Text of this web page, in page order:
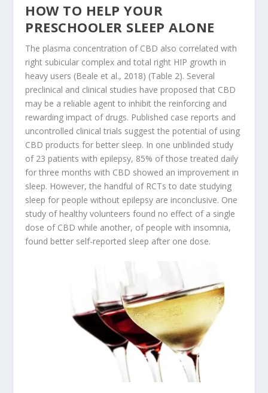
HOW TO HELP YOUR
PRESCHOOLER SLEEP ALONE
The plasma concentration of CBD also correlated with
right subicular complex and total right HIP growth in
heavy users (Beale et al., 2018) (Table 2). Several
preclinical and clinical studies have proposed that CBD
may be a reliable agent to inhibit the reinforcing and
rewarding impact of drugs. Published case reports and
uncontrolled clinical trials suggest the potential of using
CBD products for better sleep. In one unblinded study
of 23 patients with epilepsy, 85% of those treated daily
for three months with CBD showed an improvement in
sleep. However, the handful of RCTs to date studying
sleep for people without epilepsy are inconclusive. One
study of healthy volunteers found no effect of a single
dose of CBD while another, of people with insomnia,
found better self-reported sleep after one dose.